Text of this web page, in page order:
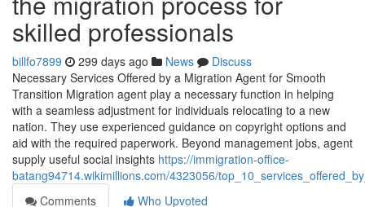
skilled professionals
billfo7899 299 days ago News
Discuss
Necessary Services Offered by a Migration Agent for Smooth
Transition Migration agent play a necessary function in helping
with a seamless adjustment for individuals relocating to a new
nation. They use experienced guidance on copyright options and
aid with the required paperwork. Beyond management jobs, agent
supply useful social insights https://immigration-office-
batang94714.wikimillions.com/4323056/
Comments
Who Upvoted